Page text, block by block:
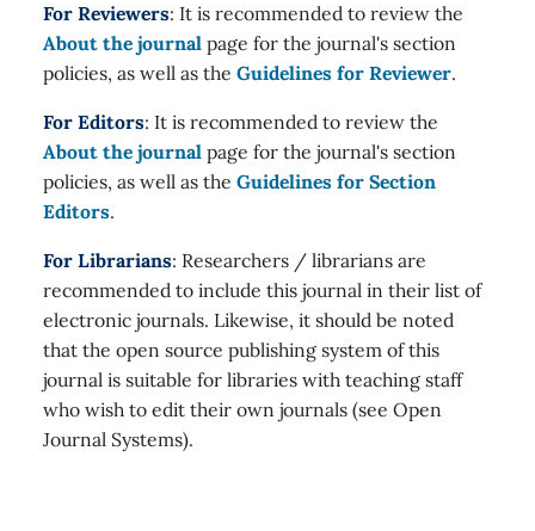
For Reviewers: It is recommended to review the
About the journal page for the journal's section
policies, as well as the Guidelines for Reviewer.
For Editors: It is recommended to review the
About the journal page for the journal's section
policies, as well as the Guidelines for Section
Editors.
For Librarians: Researchers / librarians are
recommended to include this journal in their list of
electronic journals. Likewise, it should be noted
that the open source publishing system of this
journal is suitable for libraries with teaching staff
who wish to edit their own journals (see Open
Journal Systems).